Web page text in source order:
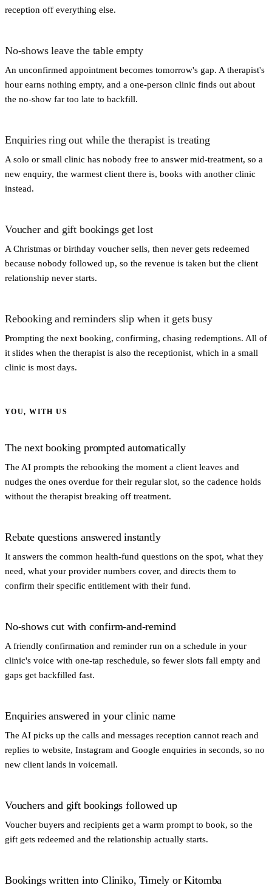
reception off everything else.
No-shows leave the table empty
An unconfirmed appointment becomes tomorrow's gap. A therapist's
hour earns nothing empty, and a one-person clinic finds out about
the no-show far too late to backfill.
Enquiries ring out while the therapist is treating
A solo or small clinic has nobody free to answer mid-treatment, so a
new enquiry, the warmest client there is, books with another clinic
instead.
Voucher and gift bookings get lost
A Christmas or birthday voucher sells, then never gets redeemed
because nobody followed up, so the revenue is taken but the client
relationship never starts.
Rebooking and reminders slip when it gets busy
Prompting the next booking, confirming, chasing redemptions. All of
it slides when the therapist is also the receptionist, which in a small
clinic is most days.
YOU, WITH US
The next booking prompted automatically
The AI prompts the rebooking the moment a client leaves and
nudges the ones overdue for their regular slot, so the cadence holds
without the therapist breaking off treatment.
Rebate questions answered instantly
It answers the common health-fund questions on the spot, what they
need, what your provider numbers cover, and directs them to
confirm their specific entitlement with their fund.
No-shows cut with confirm-and-remind
A friendly confirmation and reminder run on a schedule in your
clinic's voice with one-tap reschedule, so fewer slots fall empty and
gaps get backfilled fast.
Enquiries answered in your clinic name
The AI picks up the calls and messages reception cannot reach and
replies to website, Instagram and Google enquiries in seconds, so no
new client lands in voicemail.
Vouchers and gift bookings followed up
Voucher buyers and recipients get a warm prompt to book, so the
gift gets redeemed and the relationship actually starts.
Bookings written into Cliniko, Timely or Kitomba